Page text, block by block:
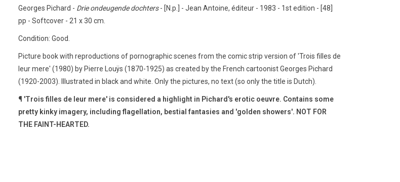
Georges Pichard - Drie ondeugende dochters- [N.p.] - Jean Antoine, éditeur - 1983 - 1st edition - [48]
pp - Softcover - 21 x 30 cm.
Condition: Good.
Picture book with reproductions of pornographic scenes from the comic strip version of 'Trois filles de
leur mere' (1980) by Pierre Louÿs (1870-1925) as created by the French cartoonist Georges Pichard
(1920-2003).
Illustrated in black and white. Only the pictures, no text (so only the title is Dutch).
¶ 'Trois filles de leur mere' is considered a highlight in Pichard's erotic oeuvre. Contains some
pretty kinky imagery, including flagellation, bestial fantasies and 'golden showers'. NOT FOR
THE FAINT-HEARTED.